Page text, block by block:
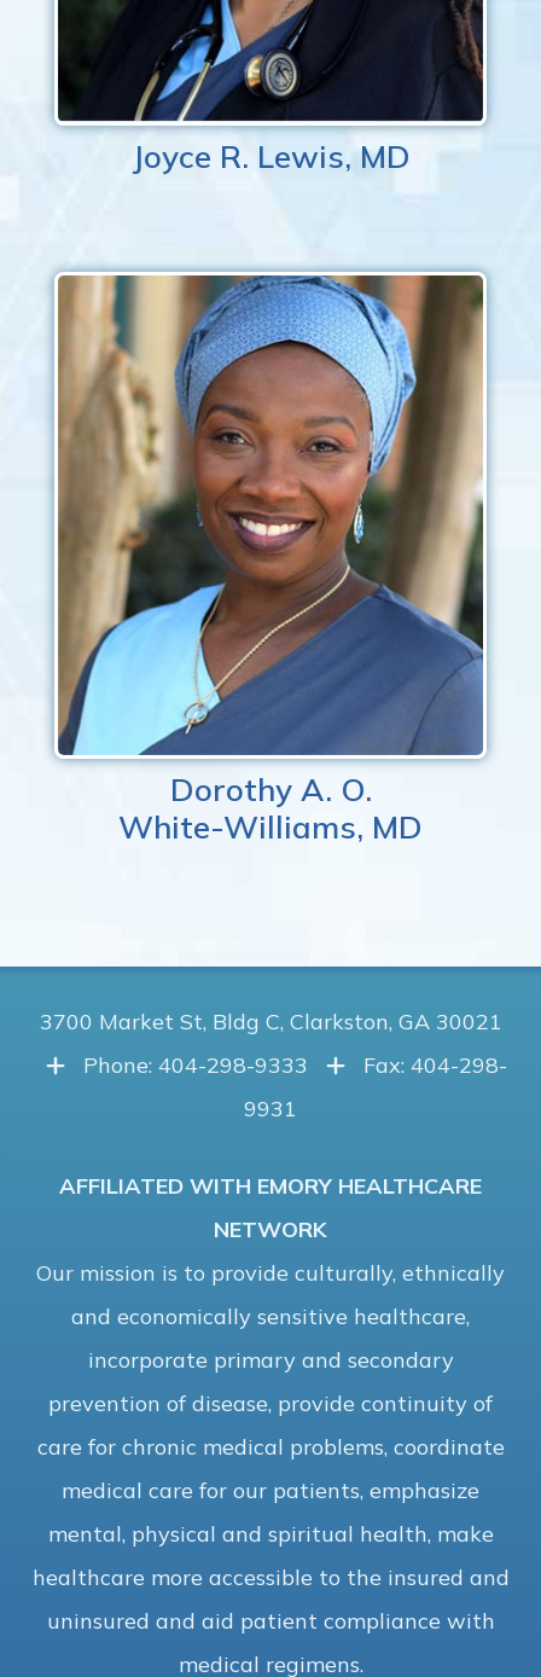
Joyce R. Lewis, MD
Dorothy A. O.
White-Williams, MD
3700 Market St, Bldg C, Clarkston, GA 30021
Phone: 404-298-9333
Fax: 404-298-
9931
AFFILIATED WITH EMORY HEALTHCARE
NETWORK
Our mission is to provide culturally, ethnically
and economically sensitive healthcare,
incorporate primary and secondary
prevention of disease, provide continuity of
care for chronic medical problems, coordinate
medical care for our patients, emphasize
mental, physical and spiritual health, make
healthcare more accessible to the insured and
uninsured and aid patient compliance with
medical regimens.